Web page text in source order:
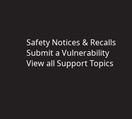
Safety Notices & Recalls
Submit a Vulnerability
View all Support Topics